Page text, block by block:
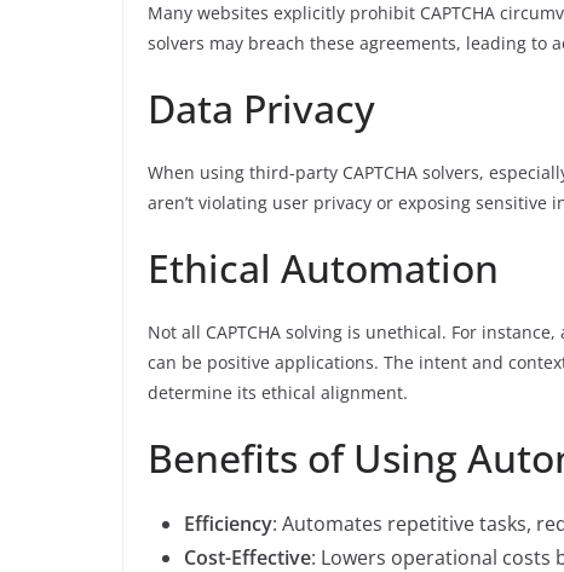
Many websites explicitly prohibit CAPTCHA
solvers may breach these agreements, leading to
Data Privacy
When using third-party CAPTCHA solvers,
aren’t violating user privacy or exposing sensitive
Ethical Automation
Not all CAPTCHA solving is unethical. For
can be positive applications. The intent and
determine its ethical alignment.
Benefits of Using
Efficiency: Automates repetitive tasks,
Cost-Effective: Lowers operational costs